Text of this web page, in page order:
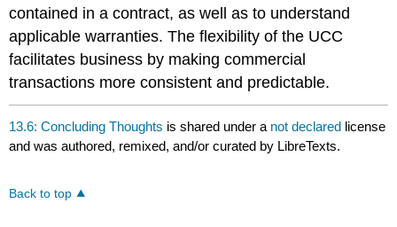
contained in a contract, as well as to understand
applicable warranties. The flexibility of the UCC
facilitates business by making commercial
transactions more consistent and predictable.
13.6: Concluding Thoughts is shared under a not declared license
and was authored, remixed, and/or curated by LibreTexts.
Back to top